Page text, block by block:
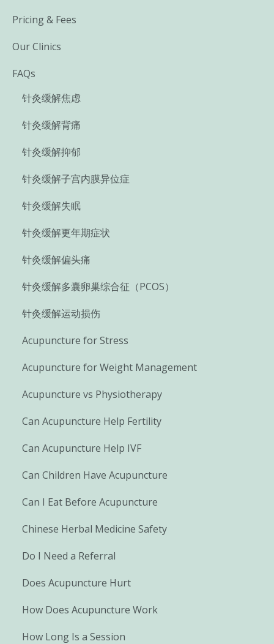
Pricing & Fees
Our Clinics
FAQs
针灸缓解焦虑
针灸缓解背痛
针灸缓解抑郁
针灸缓解子宫内膜异位症
针灸缓解失眠
针灸缓解更年期症状
针灸缓解偏头痛
针灸缓解多囊卵巢综合征（PCOS）
针灸缓解运动损伤
Acupuncture for Stress
Acupuncture for Weight Management
Acupuncture vs Physiotherapy
Can Acupuncture Help Fertility
Can Acupuncture Help IVF
Can Children Have Acupuncture
Can I Eat Before Acupuncture
Chinese Herbal Medicine Safety
Do I Need a Referral
Does Acupuncture Hurt
How Does Acupuncture Work
How Long Is a Session